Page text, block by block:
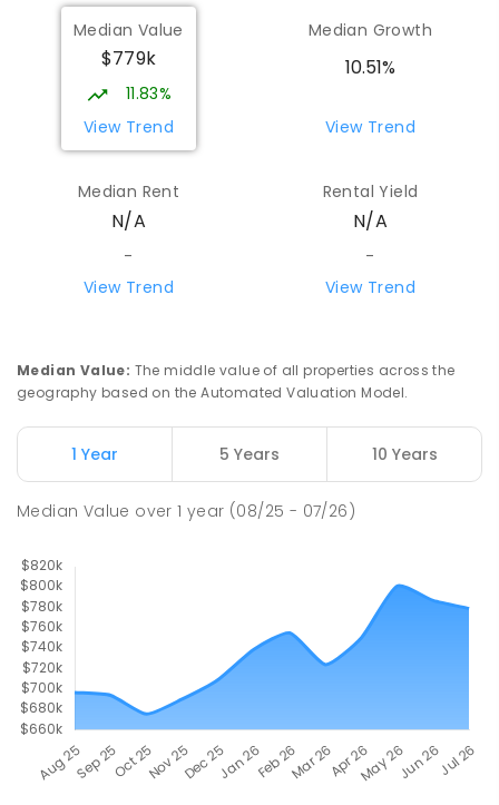
Girraween Primary School
Girraween 0836
443 ENROLLED
Howard Springs Primary School
Howard Springs 0835
Address not found
Good Shepherd Lutheran College
Howard Springs 0835
Median Value
$779k
11.83%
View Trend
Median Growth
10.51%
View Trend
Median Rent
N/A
-
View Trend
Rental Yield
N/A
-
View Trend
Median Value: The middle value of all properties across the
geography based on the Automated Valuation Model.
1 Year 5 Years 10 Years
Median Value over1 year (08/25 - 07/26)